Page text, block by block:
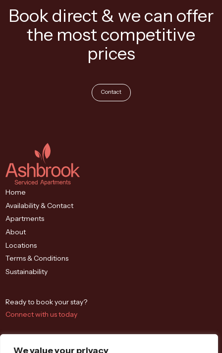
We value your privacy
Book direct & we can offer
the most competitive
prices
Contact
Home
Availability & Contact
Apartments
About
Locations
Terms & Conditions
Sustainability
Ready to book your stay?
Connect with us today